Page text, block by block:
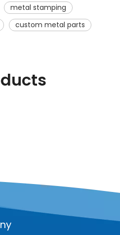
metal stamping
custom metal parts